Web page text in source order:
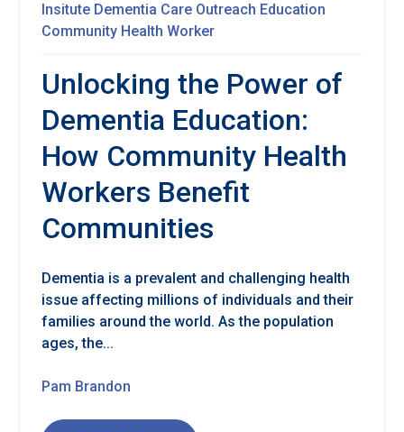
Insitute Dementia Care Outreach Education
Community Health Worker
Unlocking the Power of
Dementia Education:
How Community Health
Workers Benefit
Communities
Dementia is a prevalent and challenging health
issue affecting millions of individuals and their
families around the world. As the population
ages, the...
Pam Brandon